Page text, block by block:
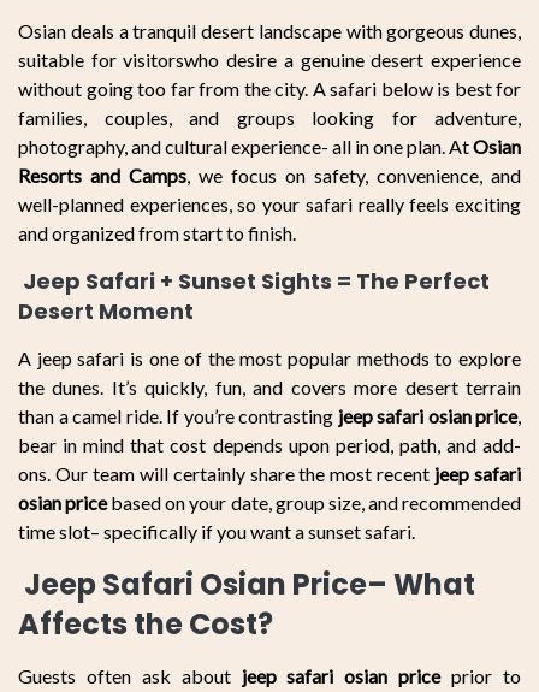
Osian deals a tranquil desert landscape with gorgeous dunes,
suitable for visitorswho desire a genuine desert experience
without going too far from the city. A safari below is best for
families, couples, and groups looking for adventure,
photography, and cultural experience- all in one plan. AtOsian
Resorts and Camps, we focus on safety, convenience, and
well-planned experiences, so your safari really feels exciting
and organized from start to finish.
Jeep Safari + Sunset Sights = The Perfect
Desert Moment
A jeep safari is one of the most popular methods to explore
the dunes. It’s quickly, fun, and covers more desert terrain
than a camel ride. If you’re contrasting jeep safari osian price,
bear in mind that cost depends upon period, path, and add-
ons. Our team will certainly share the most recent jeep safari
osian pricebased on your date, group size, and recommended
time slot– specifically if you want a sunset safari.
Jeep Safari Osian Price– What
Affects the Cost?
Guests often ask about jeep safari osian priceprior to